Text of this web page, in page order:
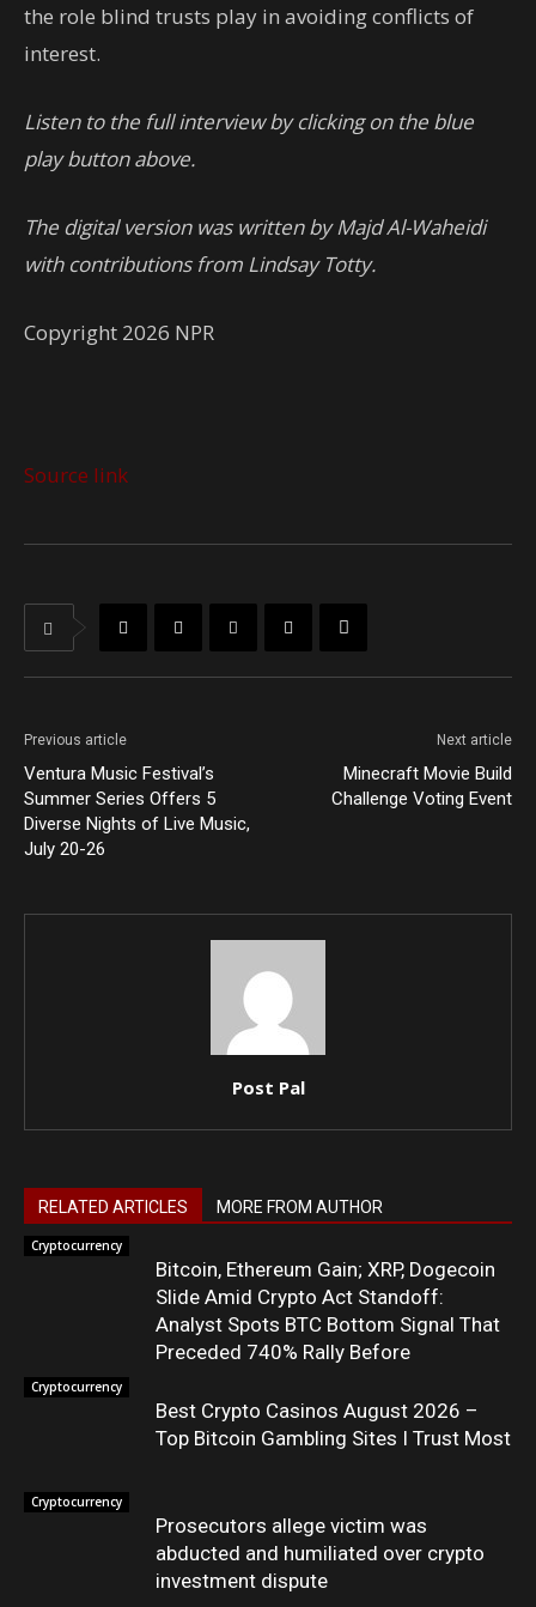
the role blind trusts play in avoiding conflicts of
interest.
Listen to the full interview by clicking on the blue
play button above.
The digital version was written by Majd Al-Waheidi
with contributions from Lindsay Totty.
Copyright 2026 NPR
Source link
Previous article
Ventura Music Festival’s
Summer Series Offers 5
Diverse Nights of Live Music,
July 20-26
Next article
Minecraft Movie Build
Challenge Voting Event
Post Pal
RELATED ARTICLES MORE FROM AUTHOR
Cryptocurrency
Bitcoin, Ethereum Gain; XRP, Dogecoin
Slide Amid Crypto Act Standoff:
Analyst Spots BTC Bottom Signal That
Preceded 740% Rally Before
Cryptocurrency
Best Crypto Casinos August 2026 –
Top Bitcoin Gambling Sites I Trust Most
Cryptocurrency
Prosecutors allege victim was
abducted and humiliated over crypto
investment dispute